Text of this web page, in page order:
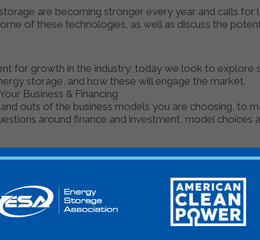
are becoming stronger every year and calls for
of these technologies, as well as discuss the
for growth in the industry; today we look to explore
storage, and how these will engage the market.
Business & Financing
outs of the business models you are choosing, to
around finance and investment, model choices
Organizer